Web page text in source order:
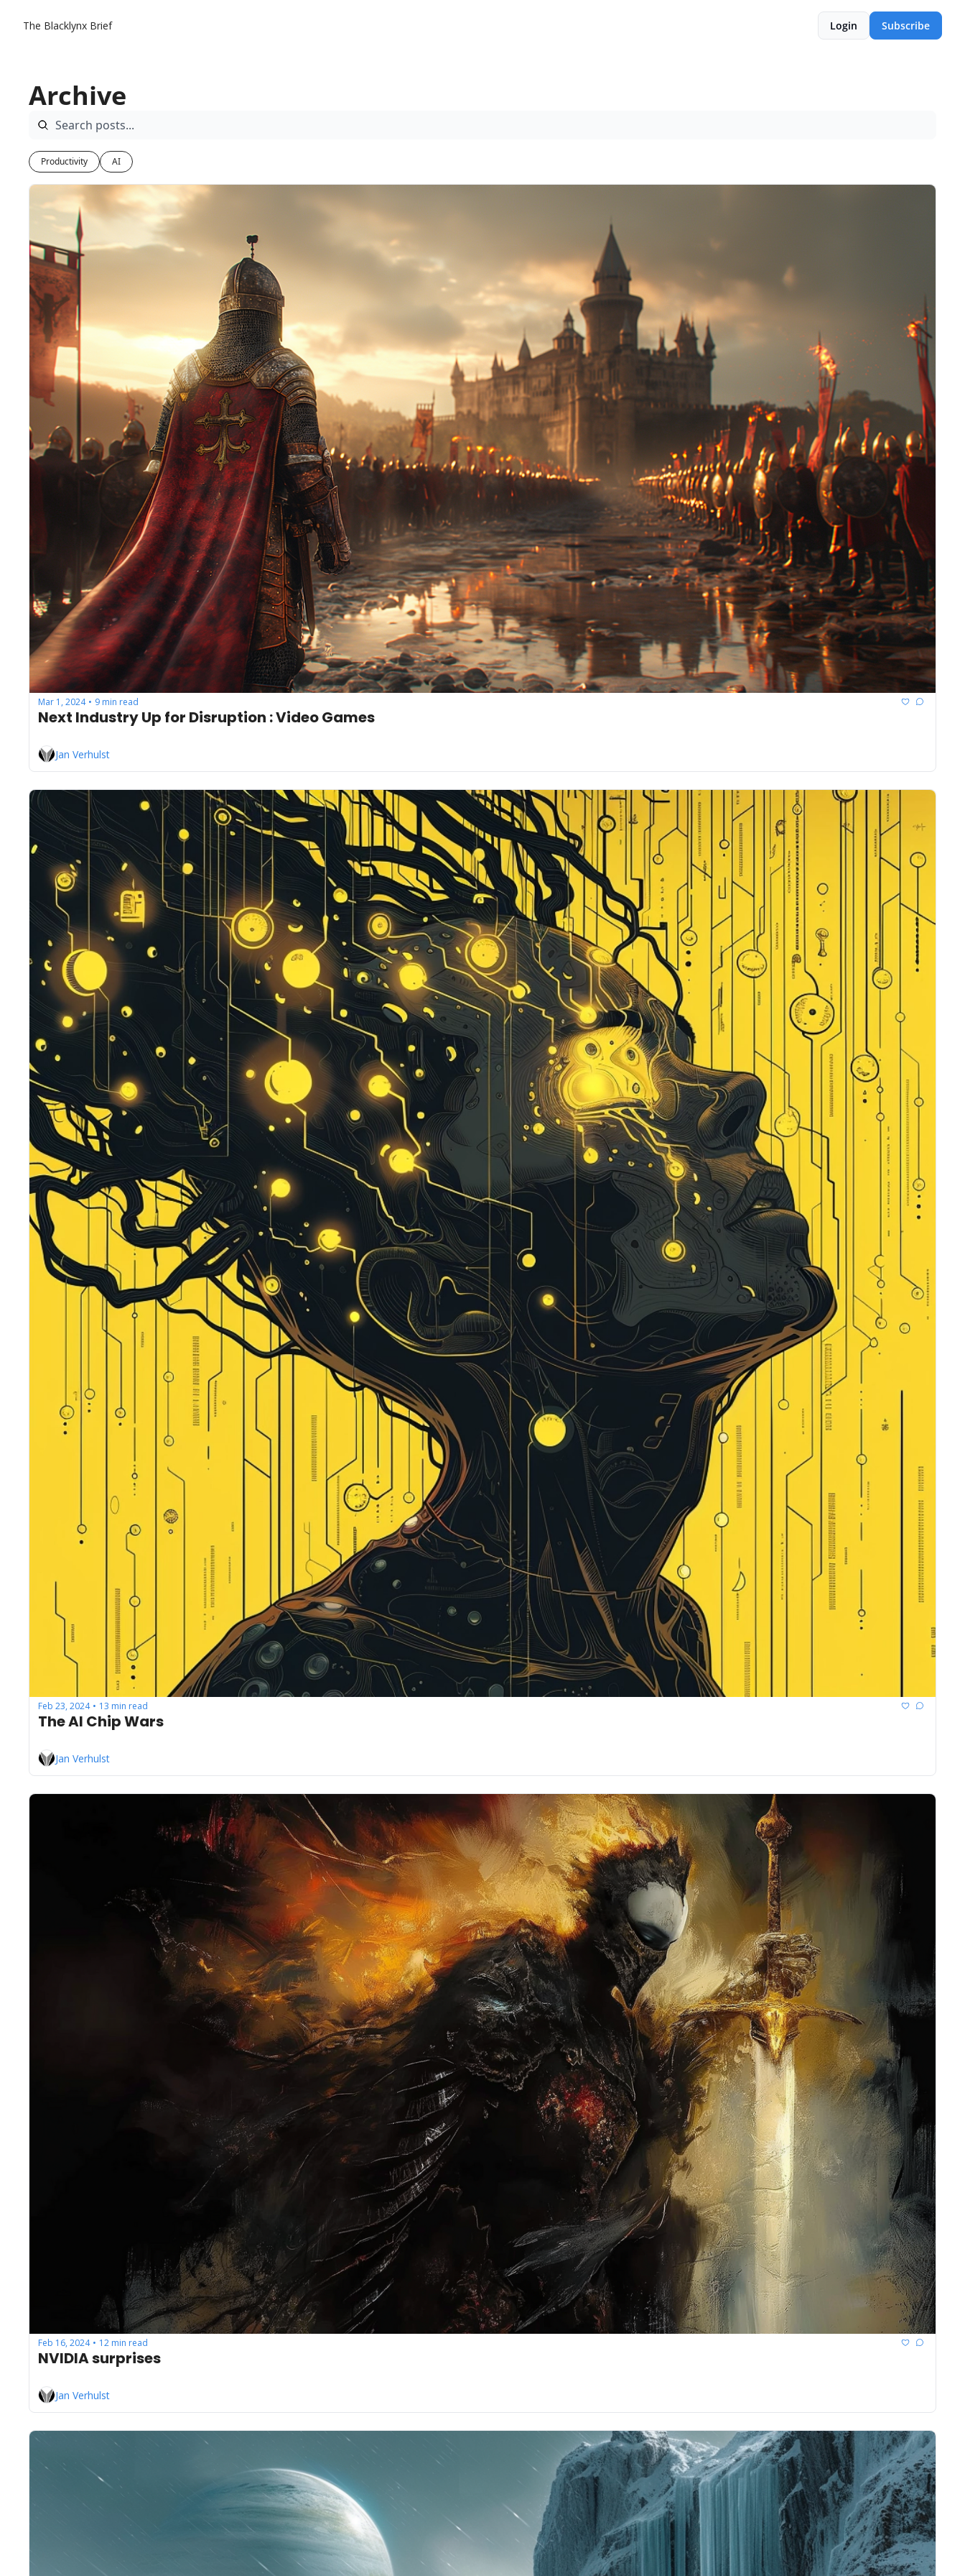
The Blacklynx Brief Login Subscribe
Archive
Productivity AI
Mar 1, 2024 • 9 min read
Next Industry Up for Disruption : Video Games
Jan Verhulst
Feb 23, 2024 • 13 min read
The AI Chip Wars
Jan Verhulst
Feb 16, 2024 • 12 min read
NVIDIA surprises
Jan Verhulst